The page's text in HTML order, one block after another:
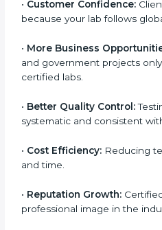
Certification
ISO 17025 certification
laboratories and companies in
certificate — it is a path to
17025 standards, it shows its
customer satisfaction, and
Key benefits of ISO 17025
• Customer Confidence:
because your lab follows